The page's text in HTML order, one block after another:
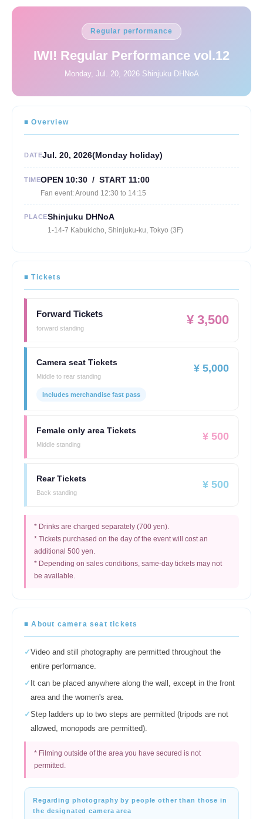
Regular performance
IWI! Regular Performance vol.12
Monday, Jul. 20, 2026 Shinjuku DHNoA
■ Overview
DATEJul. 20, 2026(Monday holiday)
TIMEOPEN 10:30 / START 11:00
Fan event: Around 12:30 to 14:15
PLACEShinjuku DHNoA
1-14-7 Kabukicho, Shinjuku-ku, Tokyo (3F)
■ Tickets
Forward Tickets
forward standing
¥ 3,500
Camera seat Tickets
Middle to rear standing
¥ 5,000
Includes merchandise fast pass
Female only area Tickets
Middle standing
¥ 500
Rear Tickets
Back standing
¥ 500
* Drinks are charged separately (700 yen).
* Tickets purchased on the day of the event will cost an
additional 500 yen.
* Depending on sales conditions, same-day tickets may not
be available.
■ About camera seat tickets
✓Video and still photography are permitted throughout the
entire performance.
✓ It can be placed anywhere along the wall, except in the front
area and the women's area.
✓Step ladders up to two steps are permitted (tripods are not
allowed, monopods are permitted).
* Filming outside of the area you have secured is not
permitted.
Regarding photography by people other than those in
the designated camera area